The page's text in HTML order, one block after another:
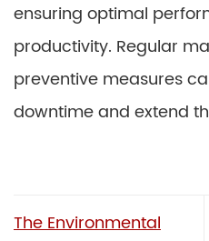
ensuring optimal
productivity. Regular
preventive measures
downtime and extend
The Environmental